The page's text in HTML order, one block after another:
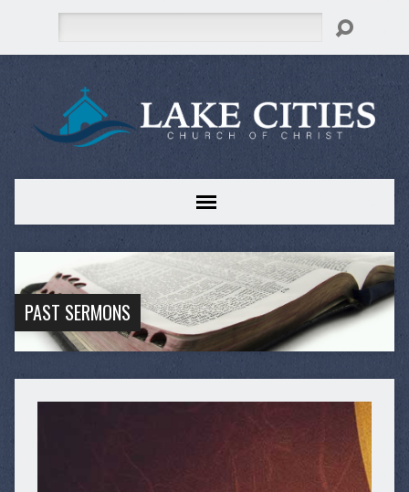
PAST SERMONS